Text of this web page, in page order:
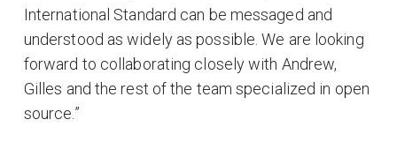
International Standard can be messaged and
understood as widely as possible. We are looking
forward to collaborating closely with Andrew,
Gilles and the rest of the team specialized in open
source.”